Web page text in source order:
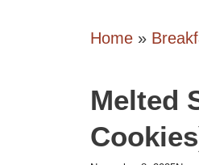
Home »
Melted